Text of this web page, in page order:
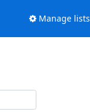
Manage lists